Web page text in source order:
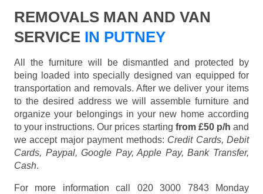
REMOVALS MAN AND VAN
SERVICE IN PUTNEY
All the furniture will be dismantled and protected by
being loaded into specially designed van equipped for
transportation and removals. After we deliver your items
to the desired address we will assemble furniture and
organize your belongings in your new home according
to your instructions. Our prices starting from £50 p/h and
we accept major payment methods: Credit Cards, Debit
Cards, Paypal, Google Pay, Apple Pay, Bank Transfer,
Cash.
For more information call 020 3000 7843 Monday